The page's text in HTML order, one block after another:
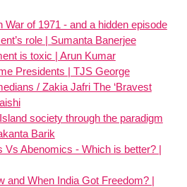
War of 1971 - and a hidden episode
role | Sumanta Banerjee
is toxic | Arun Kumar
Presidents | TJS George
/ Zakia Jafri The ‘Bravest
society through the paradigm
Barik
Vs Abenomics - Which is better? |
and When India Got Freedom? |